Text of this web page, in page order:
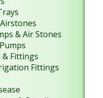
& Air Stones
Fittings
Fittings